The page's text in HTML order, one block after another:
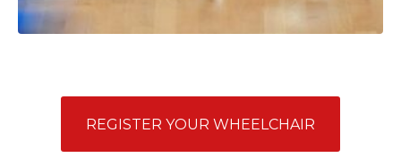
REGISTER YOUR WHEELCHAIR